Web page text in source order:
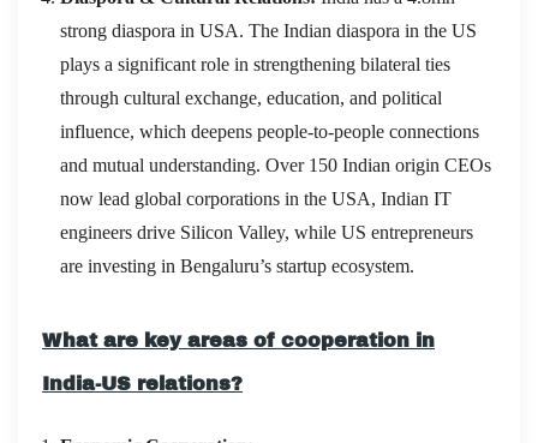
strong diaspora in USA. The Indian diaspora in the US
plays a significant role in strengthening bilateral ties
through cultural exchange, education, and political
influence, which deepens people-to-people connections
and mutual understanding. Over 150 Indian origin CEOs
now lead global corporations in the USA, Indian IT
engineers drive Silicon Valley, while US entrepreneurs
are investing in Bengaluru’s startup ecosystem.
What are key areas of cooperation in
India-US relations?